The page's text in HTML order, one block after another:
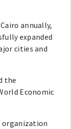
annually,
expanded
cities and
the
Economic
organization